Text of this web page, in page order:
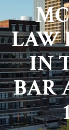
LAW
IN
BAR